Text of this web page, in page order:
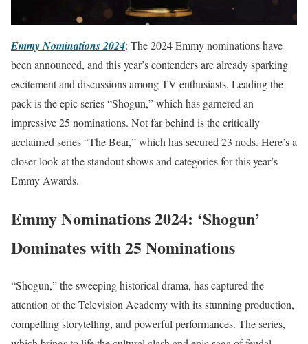
Emmy Nominations 2024: The 2024 Emmy nominations have
been announced, and this year’s contenders are already sparking
excitement and discussions among TV enthusiasts. Leading the
pack is the epic series “Shogun,” which has garnered an
impressive 25 nominations. Not far behind is the critically
acclaimed series “The Bear,” which has secured 23 nods. Here’s a
closer look at the standout shows and categories for this year’s
Emmy Awards.
Emmy Nominations 2024: ‘Shogun’
Dominates with 25 Nominations
“Shogun,” the sweeping historical drama, has captured the
attention of the Television Academy with its stunning production,
compelling storytelling, and powerful performances. The series,